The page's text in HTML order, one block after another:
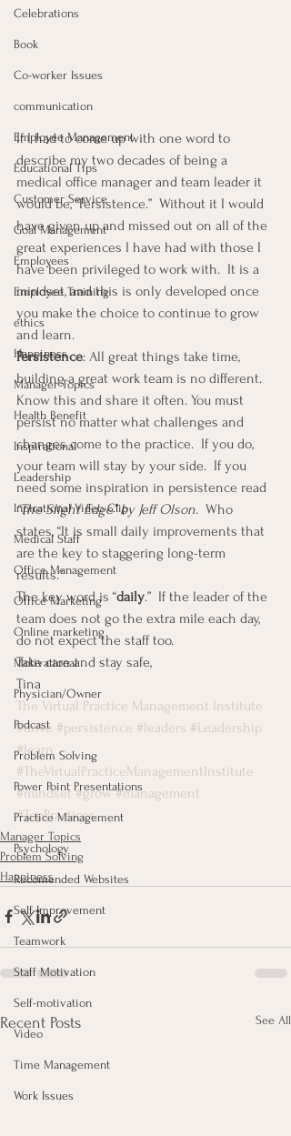
Celebrations
Book
Co-worker Issues
communication
Employee Management
Educational Tips
Customer Service
Goal Management
Employees
Employee Training
ethics
Happiness
Manager Topics
Health Benefit
Inspirational
Leadership
Inpirational Video Clip
Medical Staff
Office Management
Office Marketing
Online marketing
Motivational
Physician/Owner
Podcast
Problem Solving
Power Point Presentations
Practice Management
Psychology
Recomended Websites
Self-Improvement
Teamwork
Staff Motivation
Self-motivation
Video
Time Management
Work Issues
If I had to come up with one word to
describe my two decades of being a
medical office manager and team leader it
would be, “Persistence.”  Without it I would
have given up and missed out on all of the
great experiences I have had with those I
have been privileged to work with.  It is a
mindset, and this is only developed once
you make the choice to continue to grow
and learn.
Persistence: All great things take time,
building a great work team is no different.
Know this and share it often. You must
persist no matter what challenges and
changes come to the practice.  If you do,
your team will stay by your side.  If you
need some inspiration in persistence read
“The Slight Edge” by Jeff Olson.  Who
states, “It is small daily improvements that
are the key to staggering long-term
results.”
The key word is “daily.”  If the leader of the
team does not go the extra mile each day,
do not expect the staff too.
Take care and stay safe,
Tina
The Virtual Practice Management Institute
#drive #persistence #leaders #Leadership
#learn
#TheVirtualPracticeManagementInstitute
#mindset #grow #management
#TopPractices
Manager Topics
Problem Solving
Happiness
Recent Posts See All